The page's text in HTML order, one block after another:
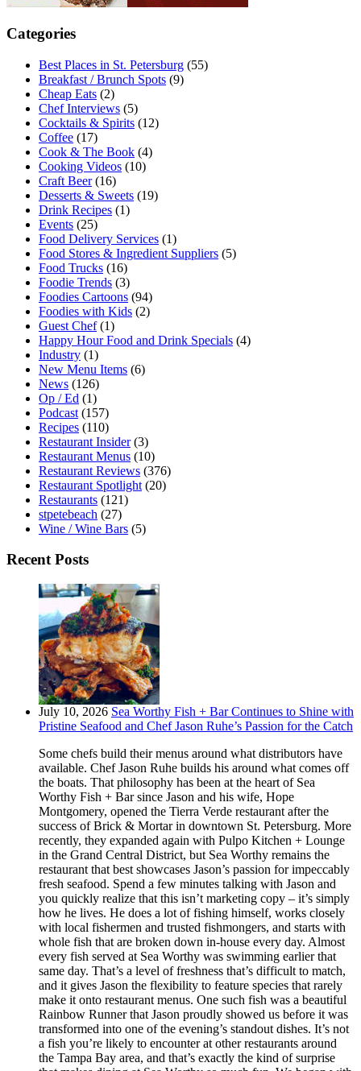
Categories
Best Places in St. Petersburg (55)
Breakfast / Brunch Spots (9)
Cheap Eats (2)
Chef Interviews (5)
Cocktails & Spirits (12)
Coffee (17)
Cook & The Book (4)
Cooking Videos (10)
Craft Beer(16)
Desserts & Sweets (19)
Drink Recipes (1)
Events (25)
Food Delivery Services (1)
Food Stores & Ingredient Suppliers (5)
Food Trucks (16)
Foodie Trends (3)
Foodies Cartoons (94)
Foodies with Kids (2)
Guest Chef(1)
Happy Hour Food and Drink Specials (4)
Industry (1)
New Menu Items (6)
News (126)
Op / Ed (1)
Podcast (157)
Recipes (110)
Restaurant Insider(3)
Restaurant Menus (10)
Restaurant Reviews (376)
Restaurant Spotlight (20)
Restaurants (121)
stpetebeach (27)
Wine / Wine Bars (5)
Recent Posts
July 10, 2026 Sea Worthy Fish + Bar Continues to Shine with
Pristine Seafood and Chef Jason Ruhe’s Passion for the Catch
Some chefs build their menus around what distributors have
available. Chef Jason Ruhe builds his around what comes off
the boats. That philosophy has been at the heart of Sea
Worthy Fish + Bar since Jason and his wife, Hope
Montgomery, opened the Tierra Verde restaurant after the
success of Brick & Mortar in downtown St. Petersburg. More
recently, they expanded again with Pulpo Kitchen + Lounge
in the Grand Central District, but Sea Worthy remains the
restaurant that best showcases Jason’s passion for impeccably
fresh seafood. Spend a few minutes talking with Jason and
you quickly realize that this isn’t marketing copy – it’s simply
how he lives. He does a lot of fishing himself, works closely
with local fishermen and trusted fishmongers, and starts with
whole fish that are broken down in-house every day. Almost
every fish served at Sea Worthy was swimming earlier that
same day. That’s a level of freshness that’s difficult to match,
and it gives Jason the flexibility to feature species that rarely
make it onto restaurant menus. One such fish was a beautiful
Rainbow Runner that Jason proudly showed us before it was
transformed into one of the evening’s standout dishes. It’s not
a fish you’re likely to encounter at other restaurants around
the Tampa Bay area, and that’s exactly the kind of surprise